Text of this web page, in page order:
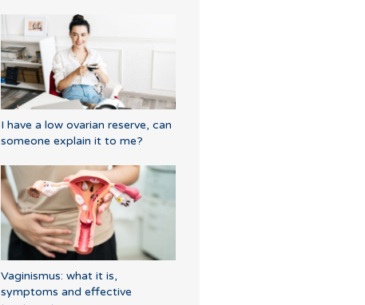
I have a low ovarian reserve, can
someone explain it to me?
Vaginismus: what it is,
symptoms and effective